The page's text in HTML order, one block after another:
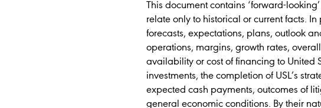
This document contains ‘forward-
relate only to historical or current facts.
forecasts, expectations, plans, outlook
operations, margins, growth rates,
availability or cost of financing to United
investments, the completion of USL’s
expected cash payments, outcomes of
general economic conditions. By their